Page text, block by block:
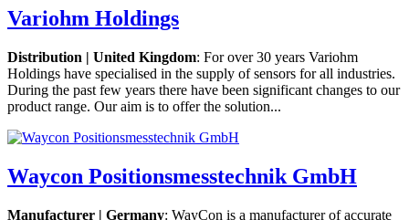
Variohm Holdings
Distribution | United Kingdom: For over 30 years Variohm
Holdings have specialised in the supply of sensors for all industries.
During the past few years there have been significant changes to our
product range. Our aim is to offer the solution...
Waycon Positionsmesstechnik GmbH
Manufacturer | Germany: WayCon is a manufacturer of accurate